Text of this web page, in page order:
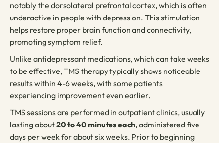
notably the dorsolateral prefrontal cortex, which is often
underactive in people with depression. This stimulation
helps restore proper brain function and connectivity,
promoting symptom relief.
Unlike antidepressant medications, which can take weeks
to be effective, TMS therapy typically shows noticeable
results within 4-6 weeks, with some patients
experiencing improvement even earlier.
TMS sessions are performed in outpatient clinics, usually
lasting about20 to 40 minutes each, administered five
days per week for about six weeks. Prior to beginning